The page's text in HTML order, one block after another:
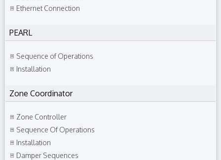
Ethernet Connection
PEARL
Sequence of Operations
Installation
Zone Coordinator
Zone Controller
Sequence Of Operations
Installation
Damper Sequences